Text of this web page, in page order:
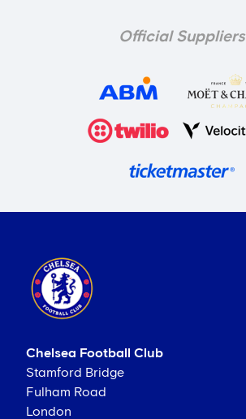
Official Suppliers
Chelsea Football Club
Stamford Bridge
Fulham Road
London